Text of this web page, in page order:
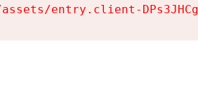
entry.client-